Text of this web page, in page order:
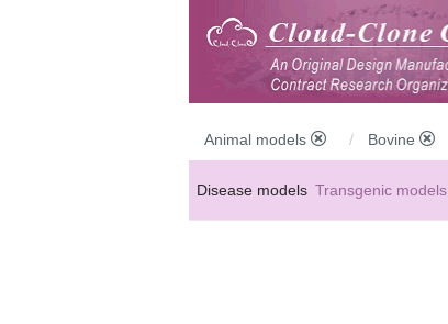
Animal models Bovine
Disease models Transgenic models